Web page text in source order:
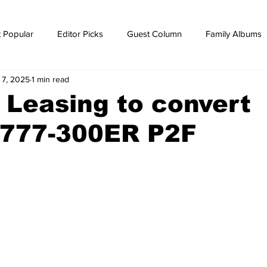
Popular Editor Picks Guest Column Family Albums
breaking news
Leasing to convert
300ER P2F
7, 20251 min read